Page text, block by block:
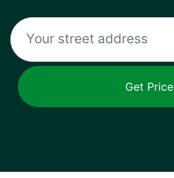
Get Price